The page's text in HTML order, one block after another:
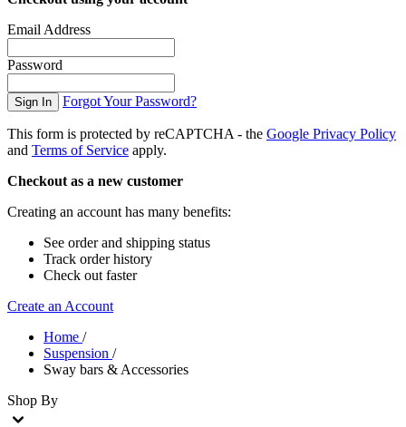
Email Address
Password
Sign In Forgot Your Password?
This form is protected by reCAPTCHA - the Google Privacy Policy
and Terms of Service apply.
Checkout as a new customer
Creating an account has many benefits:
See order and shipping status
Track order history
Check out faster
Create an Account
Home /
Suspension /
Sway bars & Accessories
Shop By